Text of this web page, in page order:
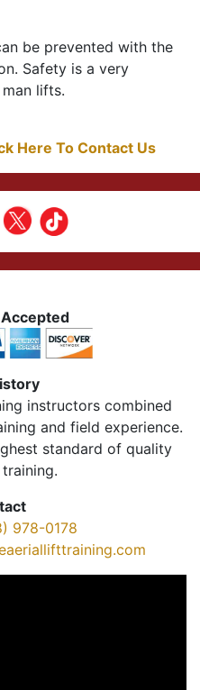
be prevented with the
Safety is a very
lifts.
Here To Contact Us
instructors combined
and field experience.
standard of quality
978-0178